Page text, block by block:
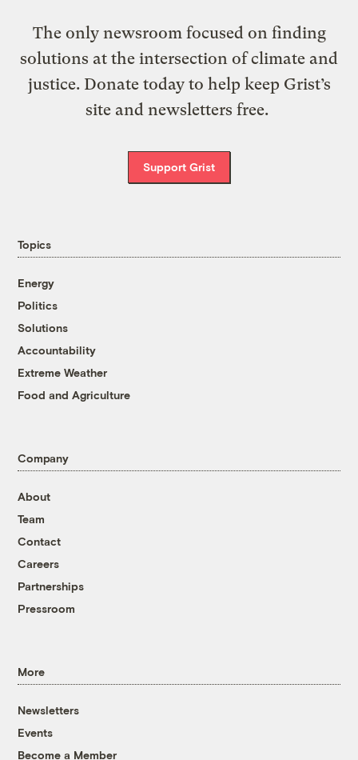
The only newsroom focused on finding
solutions at the intersection of climate and
justice. Donate today to help keep Grist’s
site and newsletters free.
Support Grist
Topics
Energy
Politics
Solutions
Accountability
Extreme Weather
Food and Agriculture
Company
About
Team
Contact
Careers
Partnerships
Pressroom
More
Newsletters
Events
Become a Member